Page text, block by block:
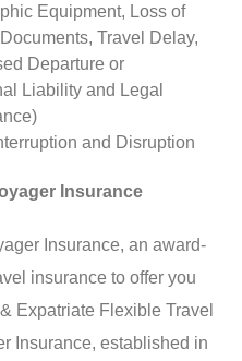
Equipment, Loss of
Travel Delay,
Departure or
Liability and Legal
and Disruption
Insurance
Insurance, an award-
insurance to offer you
Expatriate Flexible Travel
Insurance, established in